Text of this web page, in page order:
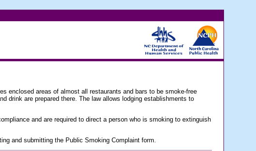
enclosed areas of almost all restaurants and bars to be smoke-free
drink are prepared there. The law allows lodging establishments to
and are required to direct a person who is smoking to extinguish
and submitting the Public Smoking Complaint form.